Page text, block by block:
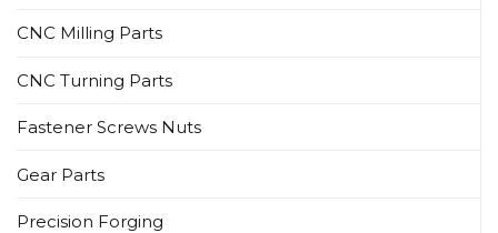
CNC Milling Parts
CNC Turning Parts
Fastener Screws Nuts
Gear Parts
Precision Forging